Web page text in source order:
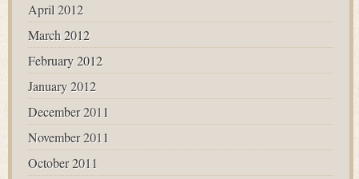
April 2012
March 2012
February 2012
January 2012
December 2011
November 2011
October 2011